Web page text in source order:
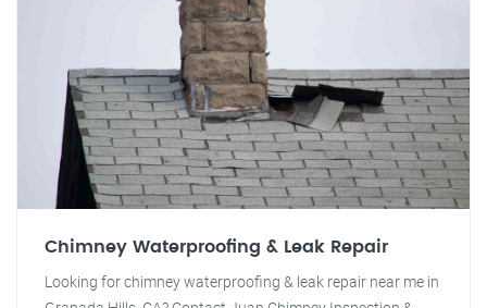
Chimney Waterproofing & Leak Repair
Looking for chimney waterproofing & leak repair near me in